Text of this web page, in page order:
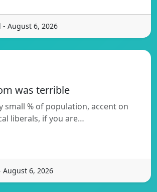
August 6, 2026
was terrible
small % of population, accent on
liberals, if you are…
August 6, 2026